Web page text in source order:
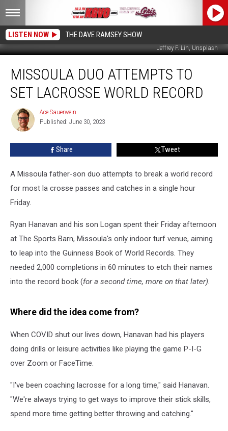
LISTEN NOW THE DAVE RAMSEY SHOW
Jeffrey F. Lin, Unsplash
Duo
Attempts
Lacrosse
World
MISSOULA DUO ATTEMPTS TO
SET LACROSSE WORLD RECORD
Ace
Sauerwein
Ace Sauerwein
Published: June 30, 2023
Share Tweet
A Missoula father-son duo attempts to break a world record
for most la crosse passes and catches in a single hour
Friday.
Ryan Hanavan and his son Logan spent their Friday afternoon
at The Sports Barn, Missoula's only indoor turf venue, aiming
to leap into the Guinness Book of World Records. They
needed 2,000 completions in 60 minutes to etch their names
into the record book (for a second time, more on that later).
Where did the idea come from?
When COVID shut our lives down, Hanavan had his players
doing drills or leisure activities like playing the game P-I-G
over Zoom or FaceTime.
"I've been coaching lacrosse for a long time," said Hanavan.
"We're always trying to get ways to improve their stick skills,
spend more time getting better throwing and catching."